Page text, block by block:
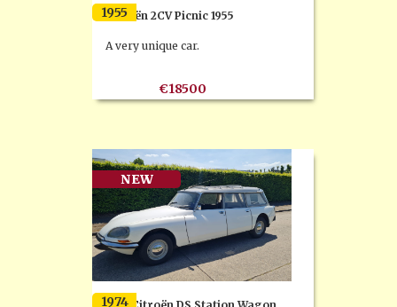
Citroën 2CV Picnic 1955
1955
A very unique car.
€18500
1974
NEW